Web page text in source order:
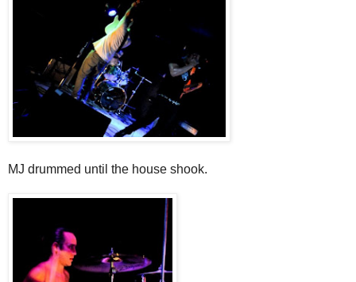
MJ drummed until the house shook.